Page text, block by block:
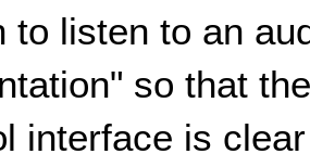
to listen to an
so that
interface is